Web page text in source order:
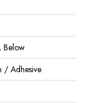
Below
/ Adhesive